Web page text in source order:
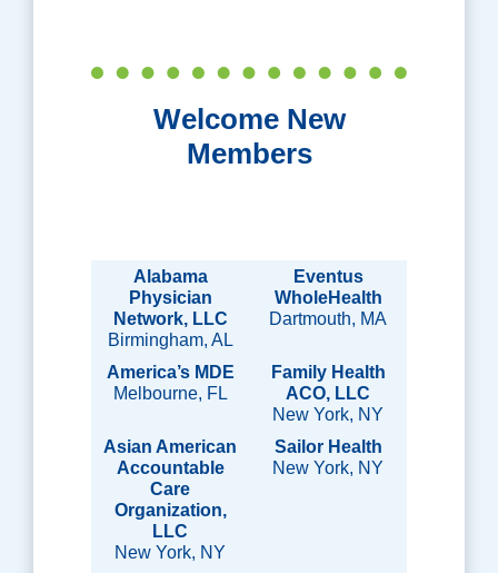
Welcome New
Members
Alabama
Physician
Network, LLC
Birmingham, AL
Eventus
WholeHealth
Dartmouth, MA
America’s MDE
Melbourne, FL
Family Health
ACO, LLC
New York, NY
Asian American
Accountable
Care
Organization,
LLC
New York, NY
Sailor Health
New York, NY